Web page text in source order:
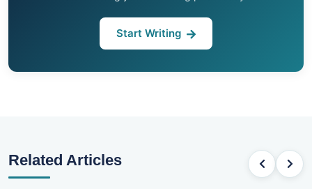
Start Writing
Related Articles